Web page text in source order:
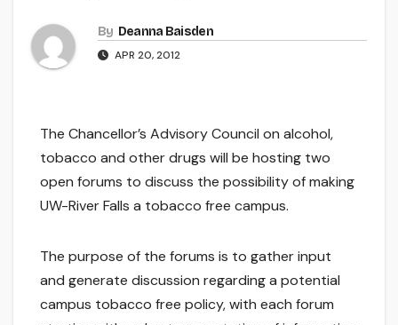
By Deanna Baisden
APR 20, 2012
The Chancellor’s Advisory Council on alcohol,
tobacco and other drugs will be hosting two
open forums to discuss the possibility of making
UW-River Falls a tobacco free campus.
The purpose of the forums is to gather input
and generate discussion regarding a potential
campus tobacco free policy, with each forum